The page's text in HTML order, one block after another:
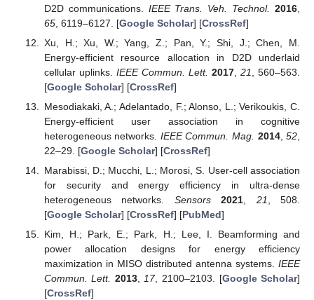
D2D communications. IEEE Trans. Veh. Technol. 2016
65, 6119–6127. [Google Scholar] [CrossRef]
Xu, H.; Xu, W.; Yang, Z.; Pan, Y.; Shi, J.; Chen, M.
Energy-efficient resource allocation in D2D underlaid
cellular uplinks. IEEE Commun. Lett. 2017, 21
, 560–563.
[Google Scholar] [CrossRef]
Mesodiakaki, A.; Adelantado, F.; Alonso, L.; Verikoukis, C.
Energy-efficient user association in cognitive
heterogeneous networks. IEEE Commun. Mag. 2014,52
22–29. [Google Scholar] [CrossRef]
Marabissi, D.; Mucchi, L.; Morosi, S. User-cell association
for security and energy efficiency in ultra-dense
heterogeneous networks. Sensors 2021 21 , 508.
[Google Scholar] [CrossRef] [PubMed]
Kim, H.; Park, E.; Park, H.; Lee, I. Beamforming and
power allocation designs for energy efficiency
maximization in MISO distributed antenna systems. IEEE
Commun. Lett. 2013,17, 2100–2103. [Google Scholar]
[CrossRef]